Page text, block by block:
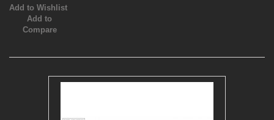
Add to Wishlist
Add to
Compare